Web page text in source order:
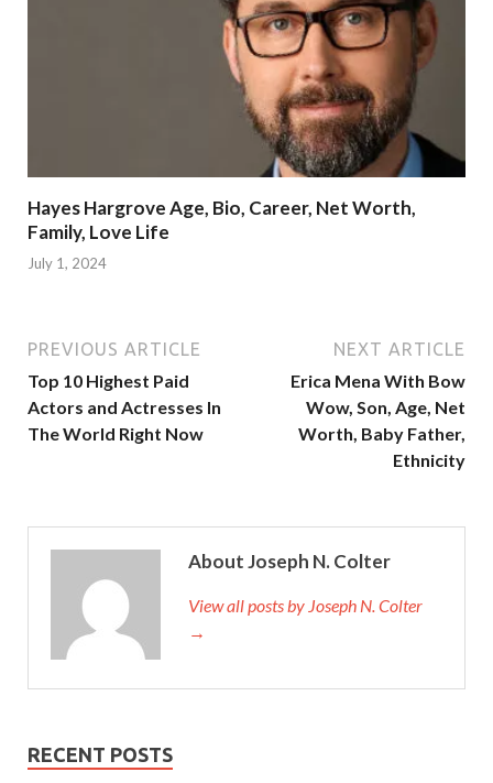
Hayes Hargrove Age, Bio, Career, Net Worth,
Family, Love Life
July 1, 2024
PREVIOUS ARTICLE
Top 10 Highest Paid
Actors and Actresses In
The World Right Now
NEXT ARTICLE
Erica Mena With Bow
Wow, Son, Age, Net
Worth, Baby Father,
Ethnicity
About Joseph N. Colter
View all posts by Joseph N. Colter
→
RECENT POSTS